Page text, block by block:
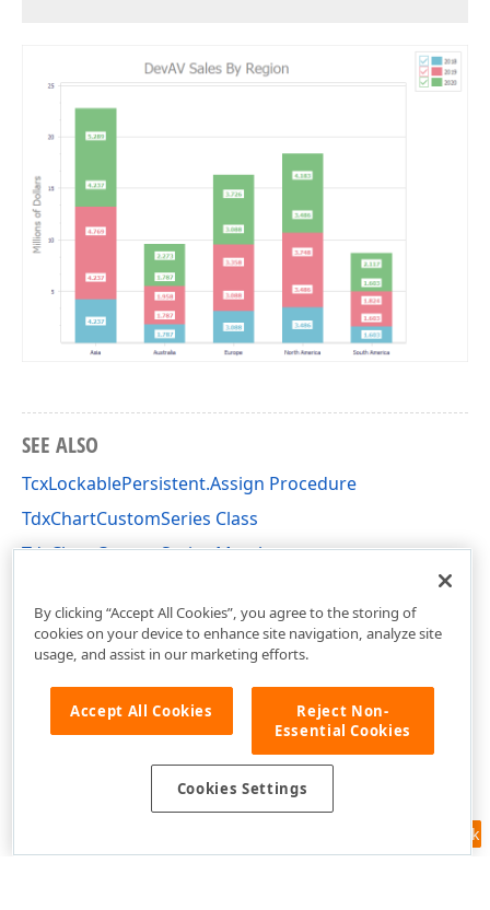
SEE ALSO
TcxLockablePersistent.Assign Procedure
TdxChartCustomSeries Class
TdxChartCustomSeries Members
Feedback
By clicking “Accept All Cookies”, you agree to the storing of
cookies on your device to enhance site navigation, analyze site
usage, and assist in our marketing efforts.
Accept All Cookies
Reject Non-
Essential Cookies
Cookies Settings